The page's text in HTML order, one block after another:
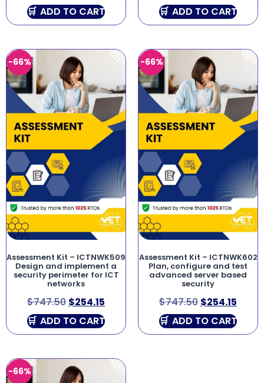
ADD TO CART
ADD TO CART
-66%
Assessment Kit – ICTNWK509
Design and implement a
security perimeter for ICT
networks
$747.50 $254.15
ADD TO CART
-66%
Assessment Kit – ICTNWK602
Plan, configure and test
advanced server based
security
$747.50 $254.15
ADD TO CART
-66%